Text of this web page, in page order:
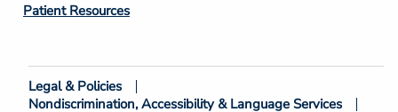
Patient Resources
Footer
Legal & Policies
Nondiscrimination, Accessibility & Language Services